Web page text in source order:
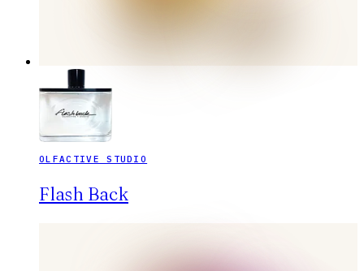
OLFACTIVE STUDIO
Flash Back